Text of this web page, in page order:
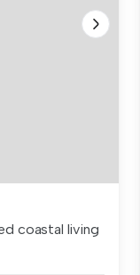
coastal living